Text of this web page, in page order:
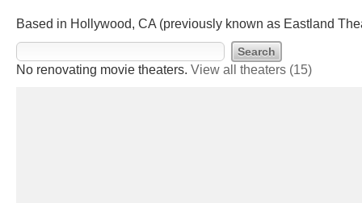
Based in Hollywood, CA (previously known as Eastland
No renovating movie theaters. View all theaters (15)